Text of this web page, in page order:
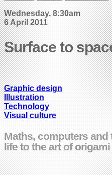
Wednesday, 8:30am
6 April 2011
Surface to
Graphic design
Illustration
Technology
Visual culture
Maths, computers
life to the art of origami